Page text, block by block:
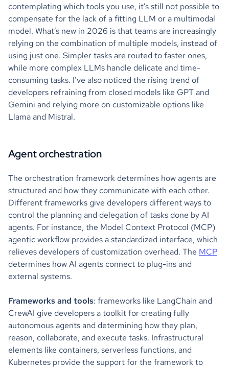
contemplating which tools you use, it’s still not possible to
compensate for the lack of a fitting LLM or a multimodal
model. What’s new in 2026 is that teams are increasingly
relying on the combination of multiple models, instead of
using just one. Simpler tasks are routed to faster ones,
while more complex LLMs handle delicate and time-
consuming tasks. I’ve also noticed the rising trend of
developers refraining from closed models like GPT and
Gemini and relying more on customizable options like
Llama and Mistral.
Agent orchestration
The orchestration framework determines how agents are
structured and how they communicate with each other.
Different frameworks give developers different ways to
control the planning and delegation of tasks done by AI
agents. For instance, the Model Context Protocol (MCP)
agentic workflow provides a standardized interface, which
relieves developers of customization overhead. The MCP
determines how AI agents connect to plug-ins and
external systems.
Frameworks and tools: frameworks like LangChain and
CrewAI give developers a toolkit for creating fully
autonomous agents and determining how they plan,
reason, collaborate, and execute tasks. Infrastructural
elements like containers, serverless functions, and
Kubernetes provide the support for the framework to